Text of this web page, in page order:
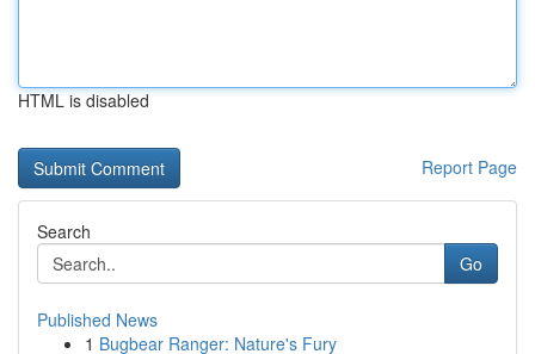
HTML is disabled
Report Page
Search
Go
Published News
1 Bugbear Ranger: Nature's Fury